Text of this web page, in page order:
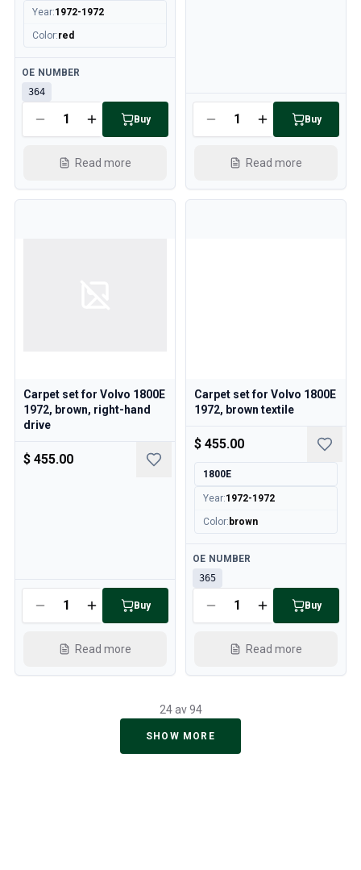
Year:1972-1972
Color:red
Available
OE NUMBER
364
Buy
Read more
Buy
Read more
Carpet set for Volvo 1800E
1972, brown, right-hand
drive
$ 455.00
Buy
Read more
Carpet set for Volvo 1800E
1972, brown textile
$ 455.00
1800E
Year:1972-1972
Color: brown
Available
OE NUMBER
365
Buy
Read more
24 av 94
SHOW MORE